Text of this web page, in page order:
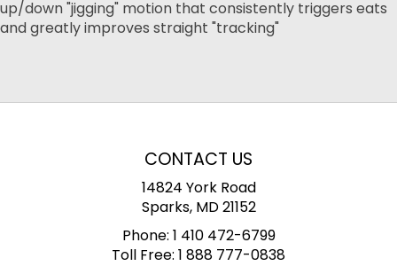
up/down "jigging" motion that consistently triggers eats
and greatly improves straight "tracking"
CONTACT US
14824 York Road
Sparks, MD 21152
Phone: 1 410 472-6799
Toll Free: 1 888 777-0838